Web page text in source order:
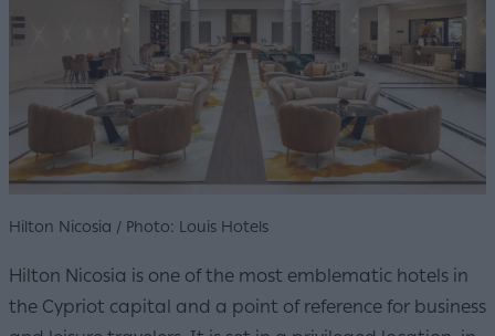
Hilton Nicosia / Photo: Louis Hotels
Hilton Nicosia is one of the most emblematic hotels in
the Cypriot capital and a point of reference for business